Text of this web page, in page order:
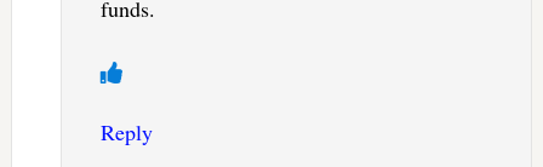
funds.
Reply